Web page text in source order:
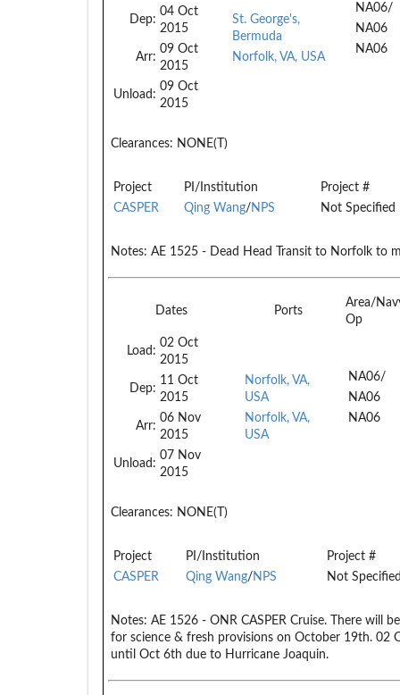
Dep:
04 Oct
2015
Arr:
09 Oct
2015
Unload:
09 Oct
2015
St. George's,
Bermuda
Norfolk, VA, USA
NA06/
NA06
NA06
Clearances: NONE(T)
Project PI/Institution
Project #
CASPER
Qing Wang/NPS Not Specified
Notes: AE 1525 - Dead Head Transit to Norfolk to
Dates Ports
Area/
Op
Load:
02 Oct
2015
Dep:
11 Oct
2015
Arr:
06 Nov
2015
Unload:
07 Nov
2015
Norfolk, VA,
USA
Norfolk, VA,
USA
NA06/
NA06
NA06
Clearances: NONE(T)
Project PI/Institution
Project #
CASPER
Qing Wang/NPS Not
Notes: AE 1526 - ONR CASPER Cruise. There will
for science & fresh provisions on October 19th. 02
until Oct 6th due to Hurricane Joaquin.